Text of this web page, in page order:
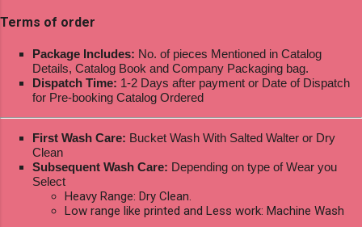
Terms of order
Package Includes: No. of pieces Mentioned in Catalog
Details, Catalog Book and Company Packaging bag.
Dispatch Time: 1-2 Days after payment or Date of Dispatch
for Pre-booking Catalog Ordered
First Wash Care: Bucket Wash With Salted Walter or Dry
Clean
Subsequent Wash Care: Depending on type of Wear you
Select
Heavy Range: Dry Clean.
Low range like printed and Less work: Machine Wash